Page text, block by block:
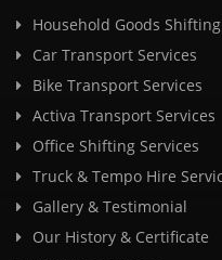
Household Goods
Car Transport Services
Bike Transport Services
Activa Transport Services
Office Shifting Services
Truck & Tempo Hire
Gallery & Testimonial
Our History & Certificate